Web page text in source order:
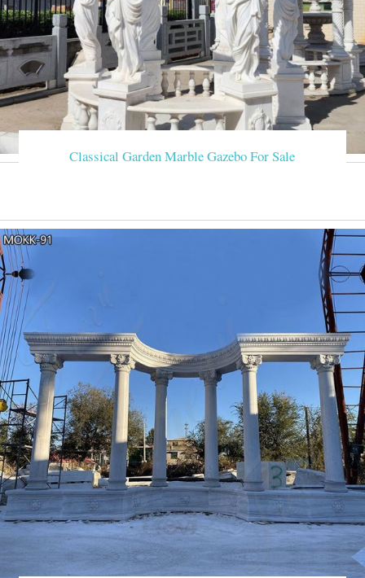
Classical Garden Marble Gazebo For Sale